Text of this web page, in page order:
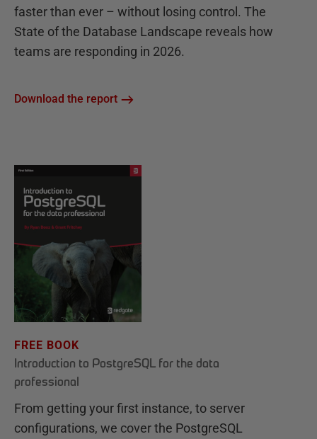
faster than ever – without losing control. The
State of the Database Landscape reveals how
teams are responding in 2026.
Download the report
FREE BOOK
Introduction to PostgreSQL for the data
professional
From getting your first instance, to server
configurations, we cover the PostgreSQL